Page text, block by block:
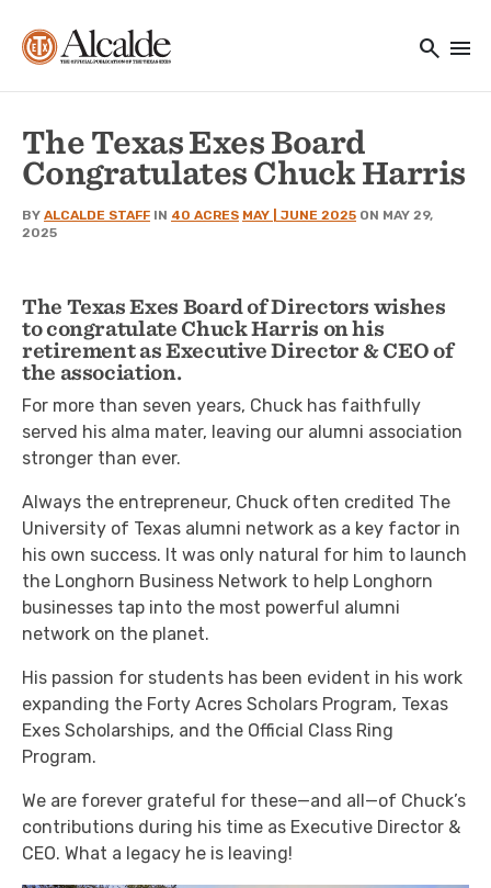
search menu
The Texas Exes Board
Congratulates Chuck Harris
BY ALCALDE STAFF IN 40 ACRES MAY | JUNE 2025 ON MAY 29,
2025
The Texas Exes Board of Directors wishes
to congratulate Chuck Harris on his
retirement as Executive Director & CEO of
the association.
For more than seven years, Chuck has faithfully
served his alma mater, leaving our alumni association
stronger than ever.
Always the entrepreneur, Chuck often credited The
University of Texas alumni network as a key factor in
his own success. It was only natural for him to launch
the Longhorn Business Network to help Longhorn
businesses tap into the most powerful alumni
network on the planet.
His passion for students has been evident in his work
expanding the Forty Acres Scholars Program, Texas
Exes Scholarships, and the Official Class Ring
Program.
We are forever grateful for these—and all—of Chuck’s
contributions during his time as Executive Director &
CEO. What a legacy he is leaving!